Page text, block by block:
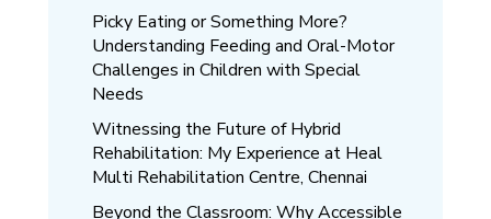
Picky Eating or Something More?
Understanding Feeding and Oral-Motor
Challenges in Children with Special
Needs
Witnessing the Future of Hybrid
Rehabilitation: My Experience at Heal
Multi Rehabilitation Centre, Chennai
Beyond the Classroom: Why Accessible